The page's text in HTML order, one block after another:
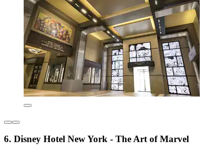
6. Disney Hotel New York - The Art of Marvel